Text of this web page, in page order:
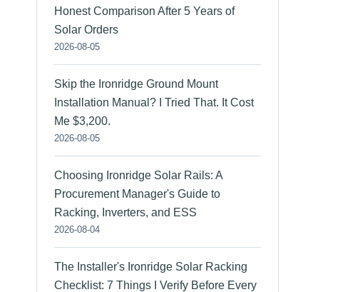
Honest Comparison After 5 Years of
Solar Orders
2026-08-05
Skip the Ironridge Ground Mount
Installation Manual? I Tried That. It Cost
Me $3,200.
2026-08-05
Choosing Ironridge Solar Rails: A
Procurement Manager's Guide to
Racking, Inverters, and ESS
2026-08-04
The Installer's Ironridge Solar Racking
Checklist: 7 Things I Verify Before Every